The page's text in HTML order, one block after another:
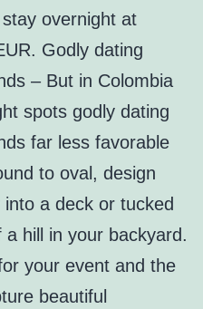
overnight at
Godly dating
– But in Colombia
spots godly dating
far less favorable
to oval, design
a deck or tucked
hill in your backyard.
your event and the
beautiful